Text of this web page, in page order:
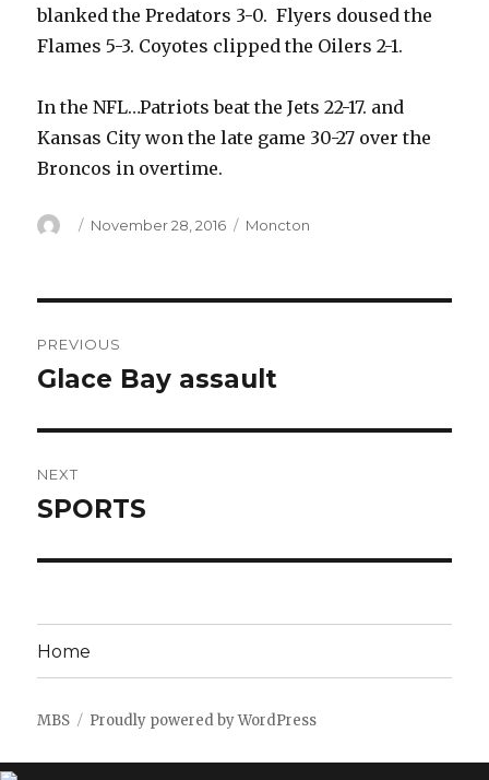
blanked the Predators 3-0. Flyers doused the
Flames 5-3. Coyotes clipped the Oilers 2-1.
In the NFL…Patriots beat the Jets 22-17. and
Kansas City won the late game 30-27 over the
Broncos in overtime.
Author
Posted
November 28, 2016 Categories
Moncton
navigation
PREVIOUS
Previous
Glace Bay assault
NEXT
Next
SPORTS
Home
MBS Proudly powered by WordPress